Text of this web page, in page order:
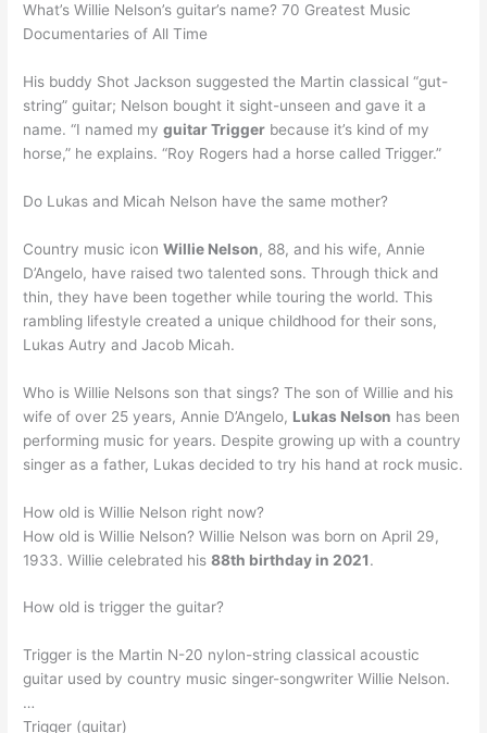
What’s Willie Nelson’s guitar’s name? 70 Greatest Music
Documentaries of All Time
His buddy Shot Jackson suggested the Martin classical “gut-
string” guitar; Nelson bought it sight-unseen and gave it a
name. “I named myguitar Trigger because it’s kind of my
horse,” he explains. “Roy Rogers had a horse called Trigger.”
Do Lukas and Micah Nelson have the same mother?
Country music iconWillie Nelson, 88, and his wife, Annie
D’Angelo, have raised two talented sons. Through thick and
thin, they have been together while touring the world. This
rambling lifestyle created a unique childhood for their sons,
Lukas Autry and Jacob Micah.
Who is Willie Nelsons son that sings? The son of Willie and his
wife of over 25 years, Annie D’Angelo, Lukas Nelson has been
performing music for years. Despite growing up with a country
singer as a father, Lukas decided to try his hand at rock music.
How old is Willie Nelson right now?
How old is Willie Nelson? Willie Nelson was born on April 29,
1933. Willie celebrated his88th birthday in 2021.
How old is trigger the guitar?
Trigger is the Martin N-20 nylon-string classical acoustic
guitar used by country music singer-songwriter Willie Nelson.
…
Trigger (guitar)